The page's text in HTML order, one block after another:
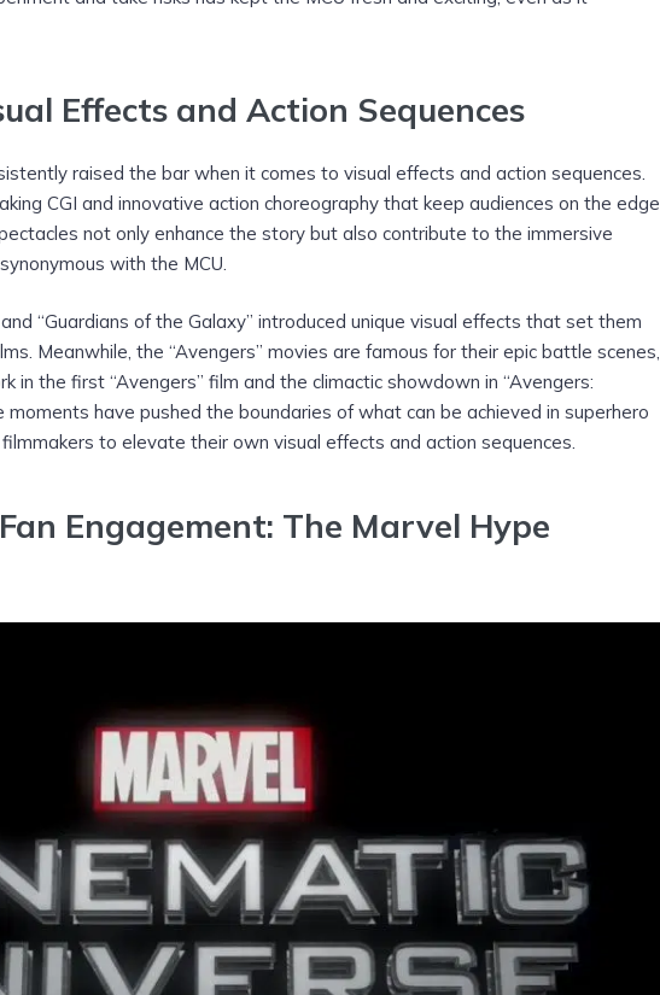
Effects and Action Sequences
raised the bar when it comes to visual effects and action sequences.
CGI and innovative action choreography that keep audiences on the edge
not only enhance the story but also contribute to the immersive
with the MCU.
“Guardians of the Galaxy” introduced unique visual effects that set them
Meanwhile, the “Avengers” movies are famous for their epic battle scenes,
in the first “Avengers” film and the climactic showdown in “Avengers:
moments have pushed the boundaries of what can be achieved in superhero
to elevate their own visual effects and action sequences.
Engagement: The Marvel Hype